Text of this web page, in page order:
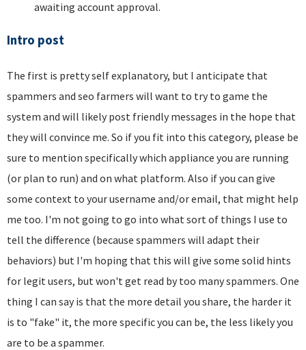
awaiting account approval.
Intro post
The first is pretty self explanatory, but I anticipate that
spammers and seo farmers will want to try to game the
system and will likely post friendly messages in the hope that
they will convince me. So if you fit into this category, please be
sure to mention specifically which appliance you are running
(or plan to run) and on what platform. Also if you can give
some context to your username and/or email, that might help
me too. I'm not going to go into what sort of things I use to
tell the difference (because spammers will adapt their
behaviors) but I'm hoping that this will give some solid hints
for legit users, but won't get read by too many spammers. One
thing I can say is that the more detail you share, the harder it
is to "fake" it, the more specific you can be, the less likely you
are to be a spammer.